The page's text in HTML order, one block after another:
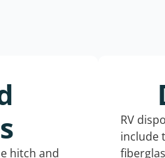
hitch and
RV
include